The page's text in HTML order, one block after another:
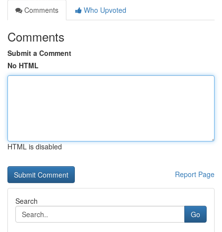
Comments
Who Upvoted
Comments
Submit a Comment
No HTML
HTML is disabled
Report Page
Search
Go